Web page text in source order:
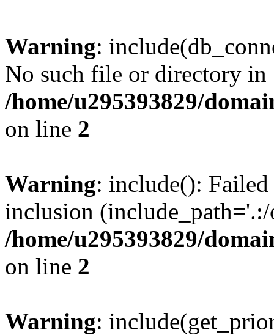
Warning:
No such file or directory in
/home/u295393829/
on line 2
Warning: include():
inclusion
/home/u295393829/
on line 2
Warning: